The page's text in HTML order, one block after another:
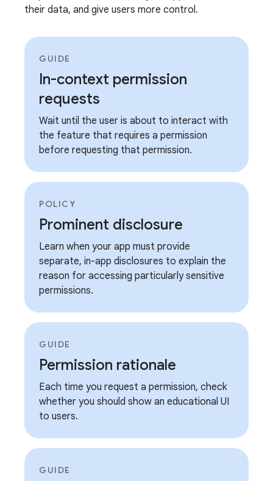
their data, and give users more control.
GUIDE
In-context permission
requests
Wait until the user is about to interact with
the feature that requires a permission
before requesting that permission.
POLICY
Prominent disclosure
Learn when your app must provide
separate, in-app disclosures to explain the
reason for accessing particularly sensitive
permissions.
GUIDE
Permission rationale
Each time you request a permission, check
whether you should show an educational UI
to users.
GUIDE